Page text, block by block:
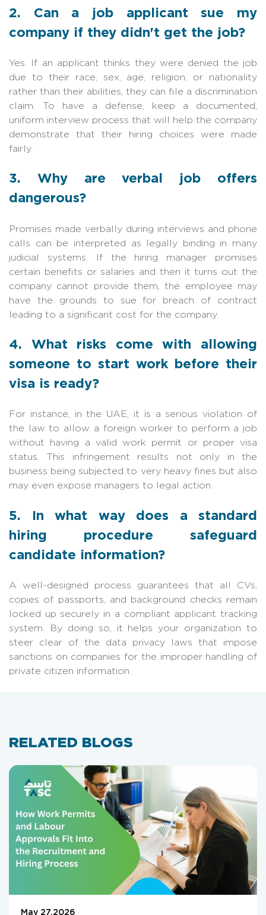
2. Can a job applicant sue my
company if they didn't get the job?
Yes. If an applicant thinks they were denied the job
due to their race, sex, age, religion, or nationality
rather than their abilities, they can file a discrimination
claim. To have a defense, keep a documented,
uniform interview process that will help the company
demonstrate that their hiring choices were made
fairly.
3. Why are verbal job offers
dangerous?
Promises made verbally during interviews and phone
calls can be interpreted as legally binding in many
judicial systems. If the hiring manager promises
certain benefits or salaries and then it turns out the
company cannot provide them, the employee may
have the grounds to sue for breach of contract
leading to a significant cost for the company.
4. What risks come with allowing
someone to start work before their
visa is ready?
For instance, in the UAE, it is a serious violation of
the law to allow a foreign worker to perform a job
without having a valid work permit or proper visa
status. This infringement results not only in the
business being subjected to very heavy fines but also
may even expose managers to legal action.
5. In what way does a standard
hiring procedure safeguard
candidate information?
A well-designed process guarantees that all CVs,
copies of passports, and background checks remain
locked up securely in a compliant applicant tracking
system. By doing so, it helps your organization to
steer clear of the data privacy laws that impose
sanctions on companies for the improper handling of
private citizen information.
RELATED BLOGS
May 27,2026